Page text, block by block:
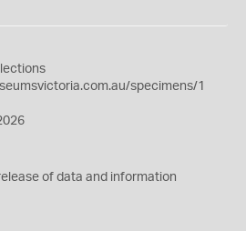
specimens/1
of data and information